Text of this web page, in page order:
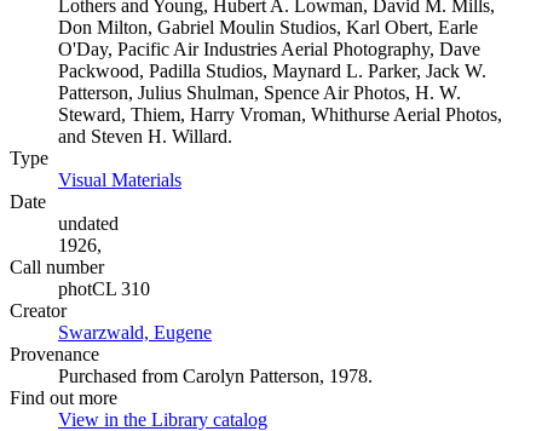
Lothers and Young, Hubert A. Lowman, David M. Mills,
Don Milton, Gabriel Moulin Studios, Karl Obert, Earle
O'Day, Pacific Air Industries Aerial Photography, Dave
Packwood, Padilla Studios, Maynard L. Parker, Jack W.
Patterson, Julius Shulman, Spence Air Photos, H. W.
Steward, Thiem, Harry Vroman, Whithurse Aerial Photos,
and Steven H. Willard.
Type
Visual Materials
Date
undated
1926,
Call number
photCL 310
Creator
Swarzwald, Eugene
Provenance
Purchased from Carolyn Patterson, 1978.
Find out more
View in the Library catalog